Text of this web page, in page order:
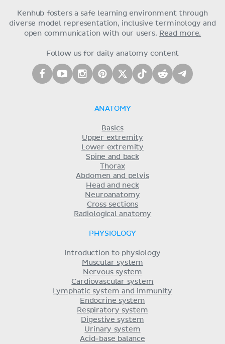
Kenhub fosters a safe learning environment through
diverse model representation, inclusive terminology and
open communication with our users. Read more.
Follow us for daily anatomy content
ANATOMY
Basics
Upper extremity
Lower extremity
Spine and back
Thorax
Abdomen and pelvis
Head and neck
Neuroanatomy
Cross sections
Radiological anatomy
PHYSIOLOGY
Introduction to physiology
Muscular system
Nervous system
Cardiovascular system
Lymphatic system and immunity
Endocrine system
Respiratory system
Digestive system
Urinary system
Acid-base balance